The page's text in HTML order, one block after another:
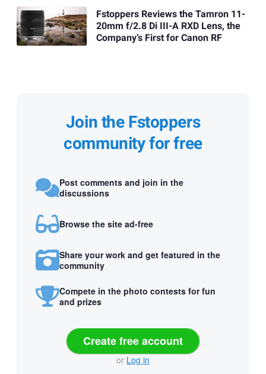
Fstoppers Reviews the Tamron 11-
20mm f/2.8 Di III-A RXD Lens, the
Company’s First for Canon RF
Join the Fstoppers
community for free
Post comments and join in the
discussions
Browse the site ad-free
Share your work and get featured in the
community
Compete in the photo contests for fun
and prizes
Create free account
or Log in